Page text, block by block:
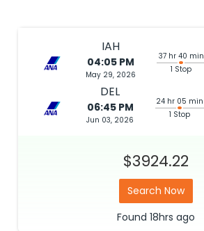
IAH
04:05 PM
May 29, 2026
37 hr 40 min
1 Stop
DEL
06:45 PM
Jun 03, 2026
24 hr 05 min
1 Stop
$3924.22
Search Now
Found 18hrs ago